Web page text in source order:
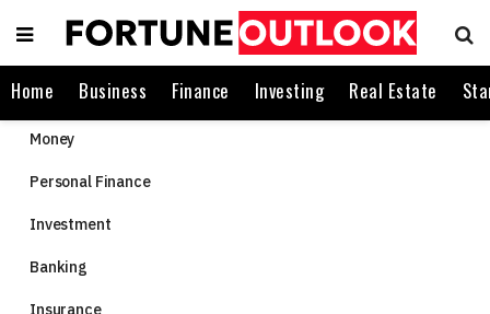
Home Business Finance Investing Real Estate
Money
Personal Finance
Investment
Banking
Insurance